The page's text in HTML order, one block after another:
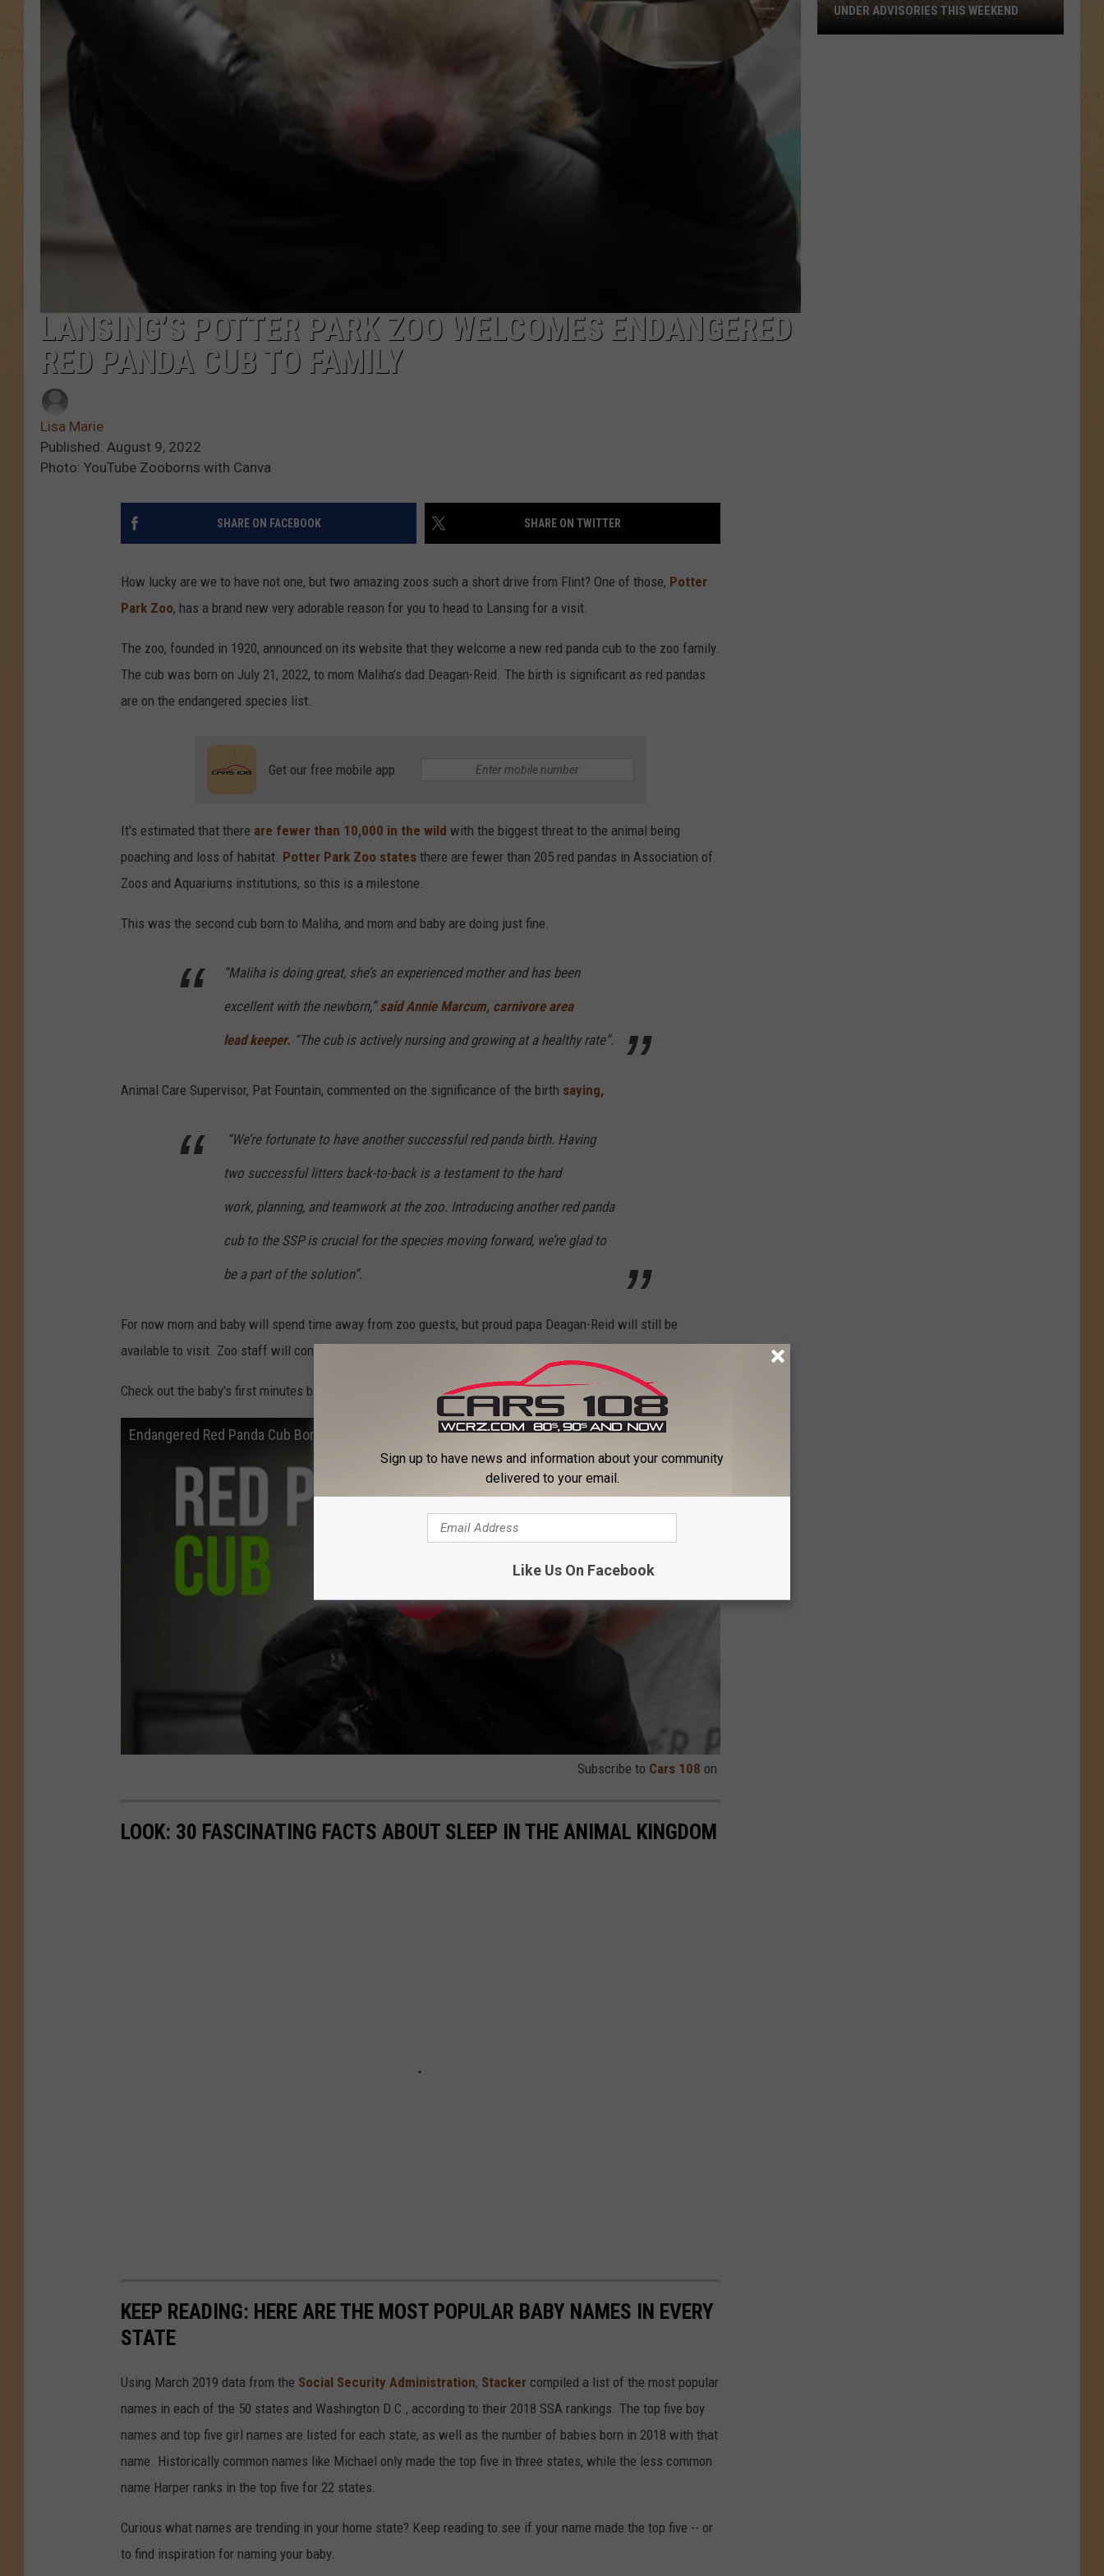
LANSING’S POTTER PARK ZOO WELCOMES ENDANGERED
RED PANDA CUB TO FAMILY
Lisa Marie
Published: August 9, 2022
Photo: YouTube Zooborns with Canva
SHARE ON FACEBOOK SHARE ON TWITTER
How lucky are we to have not one, but two amazing zoos such a short drive from Flint? One of those, Potter
Park Zoo, has a brand new very adorable reason for you to head to Lansing for a visit.
The zoo, founded in 1920, announced on its website that they welcome a new red panda cub to the zoo family.
The cub was born on July 21, 2022, to mom Maliha’s dad Deagan-Reid. The birth is significant as red pandas
are on the endangered species list.
Get our free mobile app
It's estimated that there are fewer than 10,000 in the wild with the biggest threat to the animal being
poaching and loss of habitat. Potter Park Zoo states there are fewer than 205 red pandas in Association of
Zoos and Aquariums institutions, so this is a milestone.
This was the second cub born to Maliha, and mom and baby are doing just fine.
“Maliha is doing great, she’s an experienced mother and has been
excellent with the newborn,”said Annie Marcum, carnivore area
lead keeper. “The cub is actively nursing and growing at a healthy rate”.
Animal Care Supervisor, Pat Fountain, commented on the significance of the birth saying,
“We’re fortunate to have another successful red panda birth. Having
two successful litters back-to-back is a testament to the hard
work, planning, and teamwork at the zoo. Introducing another red panda
cub to the SSP is crucial for the species moving forward, we’re glad to
be a part of the solution”.
For now mom and baby will spend time away from zoo guests, but proud papa Deagan-Reid will still be
available to visit. Zoo staff will continue to post updates and pictures of the new cub on their
Check out the baby's first minutes below.
Endangered Red Panda Cub Born at Potter Park Zoo
Subscribe to Cars 108 on
LOOK: 30 FASCINATING FACTS ABOUT SLEEP IN THE ANIMAL KINGDOM
KEEP READING: HERE ARE THE MOST POPULAR BABY NAMES IN EVERY
STATE
Using March 2019 data from the Social Security Administration, Stacker compiled a list of the most popular
names in each of the 50 states and Washington D.C., according to their 2018 SSA rankings. The top five boy
names and top five girl names are listed for each state, as well as the number of babies born in 2018 with that
name. Historically common names like Michael only made the top five in three states, while the less common
name Harper ranks in the top five for 22 states.
Curious what names are trending in your home state? Keep reading to see if your name made the top five -- or
to find inspiration for naming your baby.
UNDER ADVISORIES THIS WEEKEND
Sign up to have news and information about your community
delivered to your email.
Like Us On Facebook